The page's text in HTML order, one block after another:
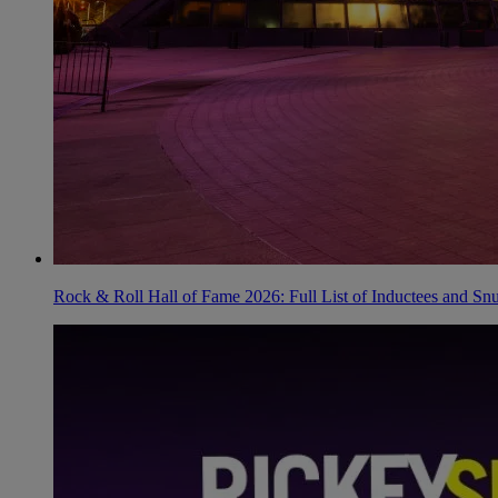
Rock & Roll Hall of Fame 2026: Full List of Inductees and